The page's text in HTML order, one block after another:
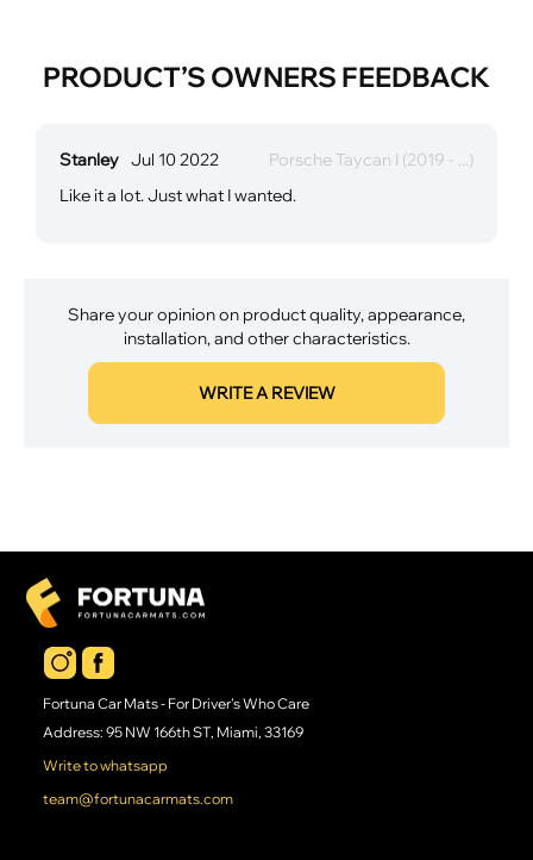
PRODUCT’S OWNERS FEEDBACK
Stanley Jul 10 2022
Porsche Taycan I (2019 - ...)
Like it a lot. Just what I wanted.
Share your opinion on product quality, appearance,
installation, and other characteristics.
WRITE A REVIEW
Fortuna Car Mats - For Driver's Who Care
Address: 95 NW 166th ST, Miami, 33169
Write to whatsapp
team@fortunacarmats.com